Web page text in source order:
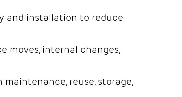
and installation to reduce
moves, internal changes,
reuse, storage,